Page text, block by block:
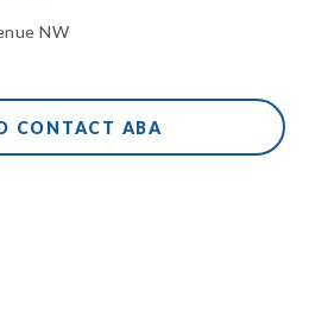
NW
CONTACT ABA